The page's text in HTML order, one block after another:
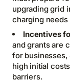
upgrading grid
charging
Incentives
and grants are
for businesses,
high initial
barriers.